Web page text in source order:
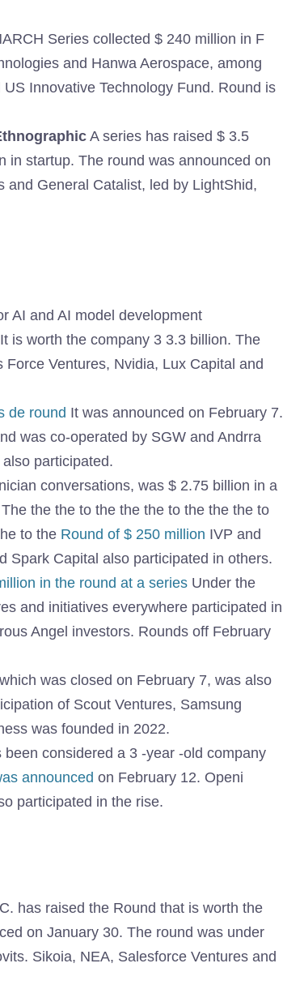
Series collected $ 240 million in F
and Hanwa Aerospace, among
Innovative Technology Fund. Round is
A series has raised $ 3.5
in startup. The round was announced on
and General Catalist, led by LightShid,
AI and AI model development
It is worth the company 3 3.3 billion. The
Ventures, Nvidia, Lux Capital and
de round It was announced on February 7.
was co-operated by SGW and Andrra
participated.
conversations, was $ 2.75 billion in a
the the to the the the to the the the to
to the Round of $ 250 million IVP and
Spark Capital also participated in others.
in the round at a series Under the
and initiatives everywhere participated in
Angel investors. Rounds off February
was closed on February 7, was also
of Scout Ventures, Samsung
was founded in 2022.
been considered a 3 -year -old company
announced on February 12. Openi
participated in the rise.
has raised the Round that is worth the
on January 30. The round was under
Sikoia, NEA, Salesforce Ventures and